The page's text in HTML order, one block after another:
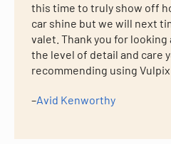
this time to truly show off
car shine but we will next
valet. Thank you for
the level of detail and care
recommending using
–Avid Kenworthy